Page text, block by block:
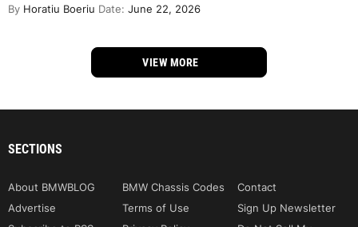
By Horatiu Boeriu Date: June 22, 2026
VIEW MORE
SECTIONS
About BMWBLOG BMW Chassis Codes
Contact
Advertise
Terms of Use
Sign Up Newsletter